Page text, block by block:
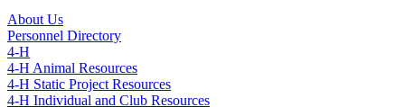
About Us
Personnel Directory
4‑H
4‑H Animal Resources
4‑H Static Project Resources
4‑H Individual and Club Resources